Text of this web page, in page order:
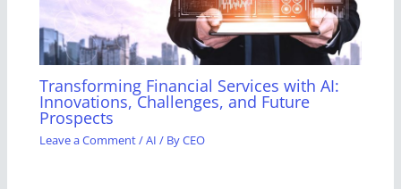
Transforming Financial Services with AI:
Innovations, Challenges, and Future
Prospects
Leave a Comment/AI / ByCEO